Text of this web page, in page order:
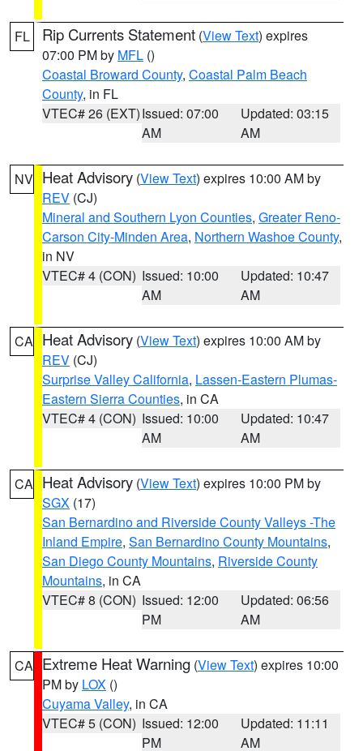
FL Rip Currents Statement (View Text) expires
07:00 PM by MFL ()
Coastal Broward County, Coastal Palm Beach
County, in FL
VTEC# 26 (EXT)Issued: 07:00
AM
Updated: 03:15
AM
NV Heat Advisory (View Text) expires 10:00 AM by
REV (CJ)
Mineral and Southern Lyon Counties, Greater Reno-
Carson City-Minden Area, Northern Washoe County,
in NV
VTEC# 4 (CON) Issued: 10:00
AM
Updated: 10:47
AM
CA Heat Advisory (View Text) expires 10:00 AM by
REV (CJ)
Surprise Valley California, Lassen-Eastern Plumas-
Eastern Sierra Counties, in CA
VTEC# 4 (CON) Issued: 10:00
AM
Updated: 10:47
AM
CA Heat Advisory (View Text) expires 10:00 PM by
SGX (17)
San Bernardino and Riverside County Valleys -The
Inland Empire, San Bernardino County Mountains,
San Diego County Mountains, Riverside County
Mountains, in CA
VTEC# 8 (CON) Issued: 12:00
PM
Updated: 06:56
AM
CA Extreme Heat Warning (View Text) expires 10:00
PM by LOX ()
Cuyama Valley, in CA
VTEC# 5 (CON) Issued: 12:00
PM
Updated: 11:11
AM